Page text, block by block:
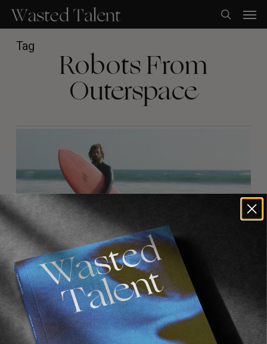
main
content
search
Tag Robots From
Outerspace
FROM THE WORLD
Beauty In Simplicity
A finless surf film ft. Reid Lingenfelter.